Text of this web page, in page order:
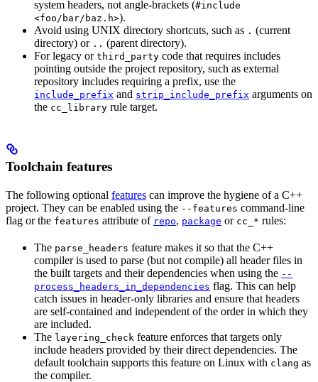
system headers, not angle-brackets (#include
<foo/bar/baz.h>).
Avoid using UNIX directory shortcuts, such as . (current
directory) or .. (parent directory).
For legacy or third_party code that requires includes
pointing outside the project repository, such as external
repository includes requiring a prefix, use the
include_prefix and strip_include_prefix arguments on
the cc_library rule target.
Toolchain features
The following optional features can improve the hygiene of a C++
project. They can be enabled using the --features command-line
flag or the features attribute of repo, package or cc_* rules:
The parse_headers feature makes it so that the C++
compiler is used to parse (but not compile) all header files in
the built targets and their dependencies when using the --
process_headers_in_dependencies flag. This can help
catch issues in header-only libraries and ensure that headers
are self-contained and independent of the order in which they
are included.
The layering_check feature enforces that targets only
include headers provided by their direct dependencies. The
default toolchain supports this feature on Linux with clang as
the compiler.